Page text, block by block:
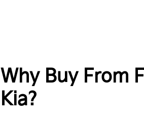
Why Buy From
Kia?